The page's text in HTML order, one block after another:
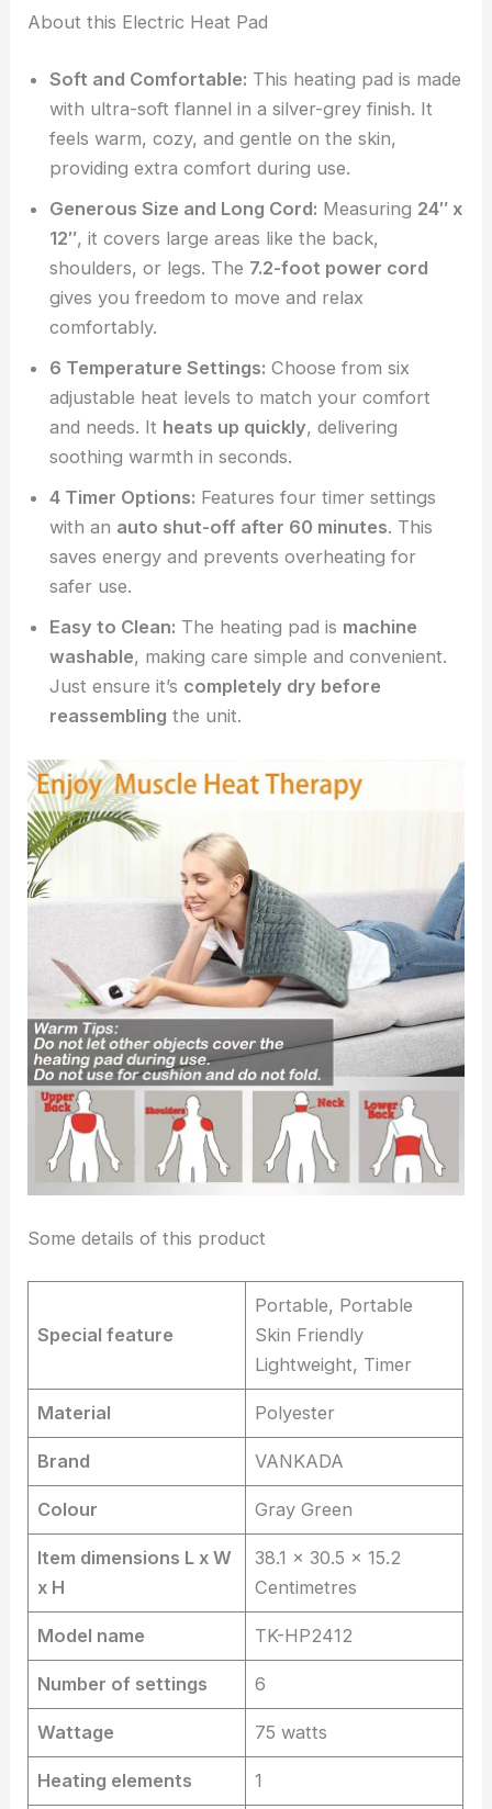
About this Electric Heat Pad
Soft and Comfortable: This heating pad is made
with ultra-soft flannel in a silver-grey finish. It
feels warm, cozy, and gentle on the skin,
providing extra comfort during use.
Generous Size and Long Cord: Measuring 24″ x
12″, it covers large areas like the back,
shoulders, or legs. The 7.2-foot power cord
gives you freedom to move and relax
comfortably.
6 Temperature Settings: Choose from six
adjustable heat levels to match your comfort
and needs. It heats up quickly, delivering
soothing warmth in seconds.
4 Timer Options: Features four timer settings
with an auto shut-off after 60 minutes. This
saves energy and prevents overheating for
safer use.
Easy to Clean: The heating pad is machine
washable, making care simple and convenient.
Just ensure it’s completely dry before
reassembling the unit.
Some details of this product
Special feature
Portable, Portable
Skin Friendly
Lightweight, Timer
Material Polyester
Brand VANKADA
Colour Gray Green
Item dimensions L x W
x H
38.1 x 30.5 x 15.2
Centimetres
Model name TK-HP2412
Number of settings 6
Wattage 75 watts
Heating elements 1